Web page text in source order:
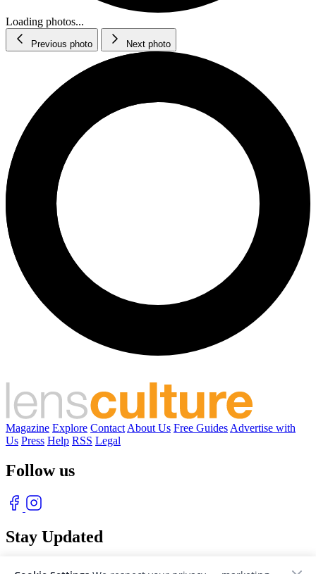
Loading photos...
Previous photo Next photo
Magazine Explore Contact About Us Free Guides Advertise with
Us Press Help RSS Legal
Follow us
Stay Updated